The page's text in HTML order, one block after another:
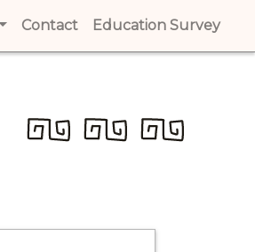
Contact (current)
Education Survey